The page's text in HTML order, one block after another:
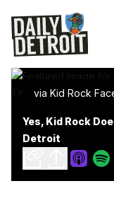
via Kid Rock
Yes, Kid Rock
Detroit